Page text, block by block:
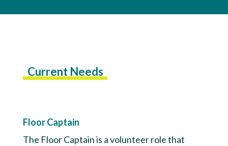
Current Needs
Floor Captain
The Floor Captain is a volunteer role that